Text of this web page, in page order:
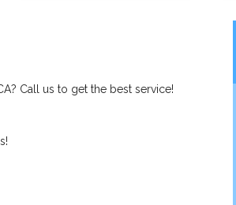
Call us to get the best service!